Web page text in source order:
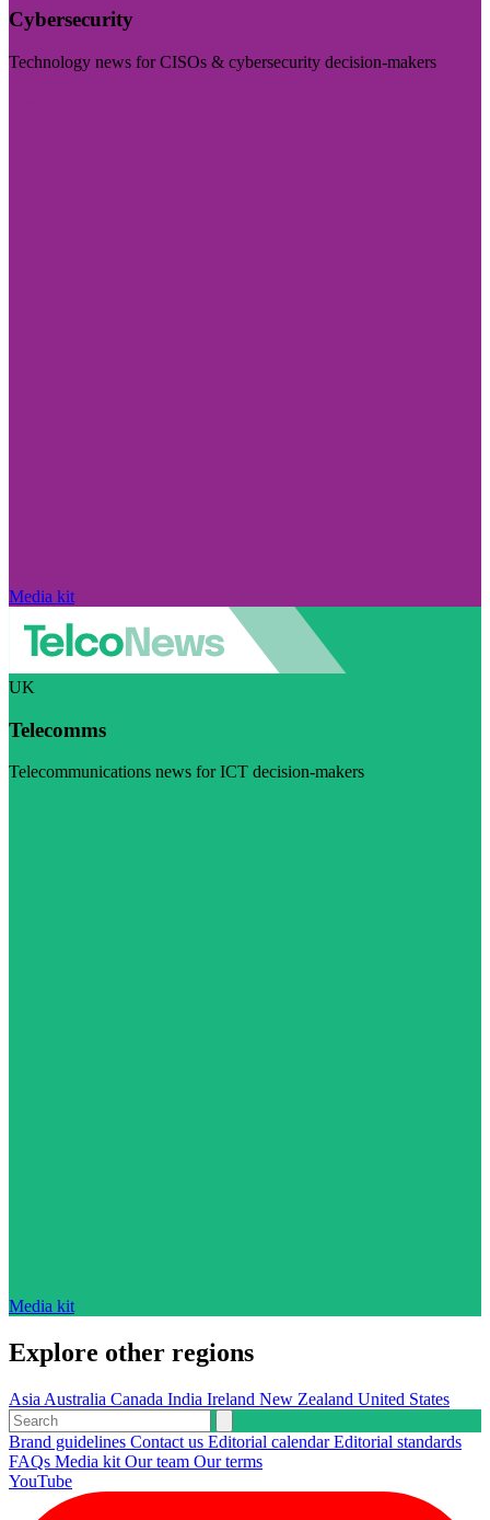
Cybersecurity
Technology news for CISOs & cybersecurity decision-makers
Media kit
UK
Telecomms
Telecommunications news for ICT decision-makers
Media kit
Explore other regions
Asia Australia Canada India Ireland New Zealand United States
Brand guidelines Contact us Editorial calendarEditorial standards
FAQs Media kit Our team Our terms
YouTube